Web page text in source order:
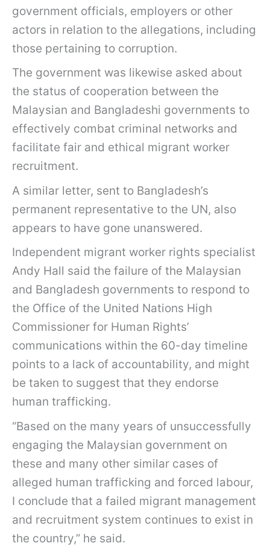
government officials, employers or other
actors in relation to the allegations, including
those pertaining to corruption.
The government was likewise asked about
the status of cooperation between the
Malaysian and Bangladeshi governments to
effectively combat criminal networks and
facilitate fair and ethical migrant worker
recruitment.
A similar letter, sent to Bangladesh’s
permanent representative to the UN, also
appears to have gone unanswered.
Independent migrant worker rights specialist
Andy Hall said the failure of the Malaysian
and Bangladesh governments to respond to
the Office of the United Nations High
Commissioner for Human Rights’
communications within the 60-day timeline
points to a lack of accountability, and might
be taken to suggest that they endorse
human trafficking.
“Based on the many years of unsuccessfully
engaging the Malaysian government on
these and many other similar cases of
alleged human trafficking and forced labour,
I conclude that a failed migrant management
and recruitment system continues to exist in
the country,” he said.